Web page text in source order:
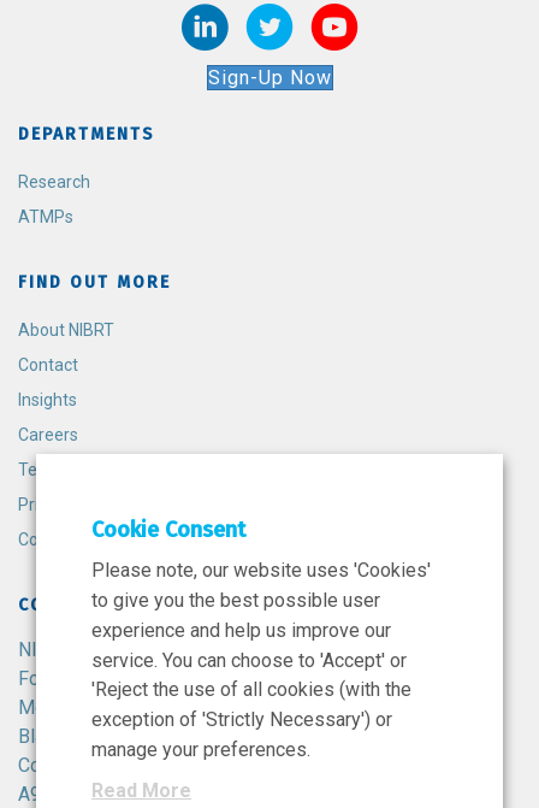
Sign-Up Now
DEPARTMENTS
Research
ATMPs
FIND OUT MORE
About NIBRT
Contact
Insights
Careers
Terms and Conditions
Privacy Policy
Cookie Policy
CONTACT
NIBRT
Foster Avenue,
Mount Merrion,
Blackrock,
Co. Dublin,
A94 X099,
Cookie Consent
Please note, our website uses 'Cookies'
to give you the best possible user
experience and help us improve our
service. You can choose to 'Accept' or
'Reject the use of all cookies (with the
exception of 'Strictly Necessary') or
manage your preferences.
Read More